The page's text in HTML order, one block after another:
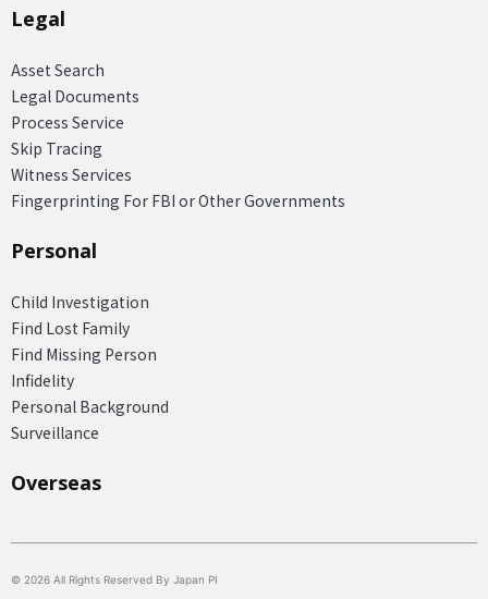
Legal
Asset Search
Legal Documents
Process Service
Skip Tracing
Witness Services
Fingerprinting For FBI or Other Governments
Personal
Child Investigation
Find Lost Family
Find Missing Person
Infidelity
Personal Background
Surveillance
Overseas​
© 2026 All Rights Reserved By Japan PI